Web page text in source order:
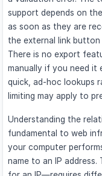
support depends on
as soon as they are
the external link
There is no export
manually if you need it
quick, ad-hoc lookups
limiting may apply to
Understanding the
fundamental to web
your computer
name to an IP